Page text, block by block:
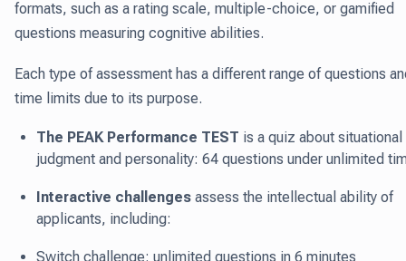
formats, such as a rating scale, multiple-choice, or gamified
questions measuring cognitive abilities.
Each type of assessment has a different range of questions
time limits due to its purpose.
The PEAK Performance TEST is a quiz about situational
judgment and personality: 64 questions under unlimited
Interactive challenges assess the intellectual ability of
applicants, including:
Switch challenge: unlimited questions in 6 minutes